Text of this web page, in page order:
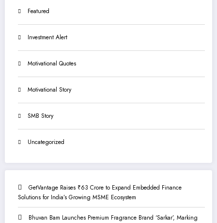
Featured
Investment Alert
Motivational Quotes
Motivational Story
SMB Story
Uncategorized
GetVantage Raises ₹63 Crore to Expand Embedded Finance
Solutions for India’s Growing MSME Ecosystem
Bhuvan Bam Launches Premium Fragrance Brand ‘Sarkar’, Marking